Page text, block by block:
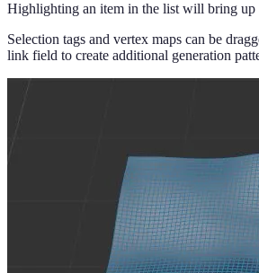
Highlighting an item in the list will bring up
Selection tags and vertex maps can be
link field to create additional generation